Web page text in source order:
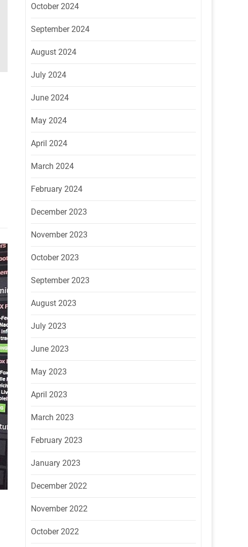
October 2024
September 2024
August 2024
July 2024
June 2024
May 2024
April 2024
March 2024
February 2024
December 2023
November 2023
October 2023
September 2023
August 2023
July 2023
June 2023
May 2023
April 2023
March 2023
February 2023
January 2023
December 2022
November 2022
October 2022